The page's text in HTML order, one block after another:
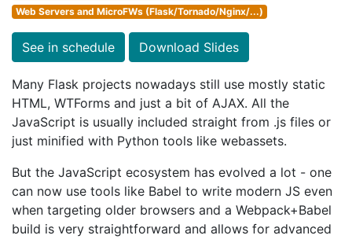
Web Servers and MicroFWs (Flask/Tornado/Nginx/...)
See in schedule Download Slides
Many Flask projects nowadays still use mostly static
HTML, WTForms and just a bit of AJAX. All the
JavaScript is usually included straight from .js files or
just minified with Python tools like webassets.
But the JavaScript ecosystem has evolved a lot - one
can now use tools like Babel to write modern JS even
when targeting older browsers and a Webpack+Babel
build is very straightforward and allows for advanced